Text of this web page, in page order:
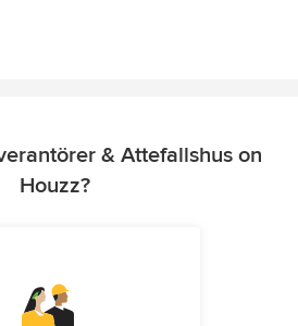
& Attefallshus on
Houzz?